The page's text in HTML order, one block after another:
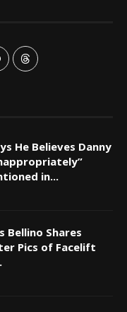
He Believes Danny
in...
Bellino Shares
Pics of Facelift